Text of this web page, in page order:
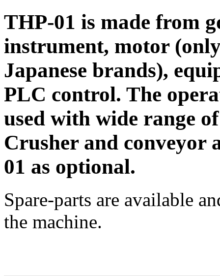
THP-01 is made from
instrument, motor
Japanese brands),
PLC control. The
used with wide range
Crusher and conveyor
01 as optional.
Spare-parts are available
the machine.